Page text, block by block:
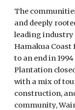
The
and deeply
leading industry
Hamakua Coast
to an end in
Plantation
with a mix of
construction,
community,